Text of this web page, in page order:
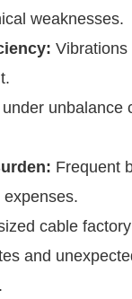
weaknesses.
Vibrations
unbalance
Frequent
cable
and